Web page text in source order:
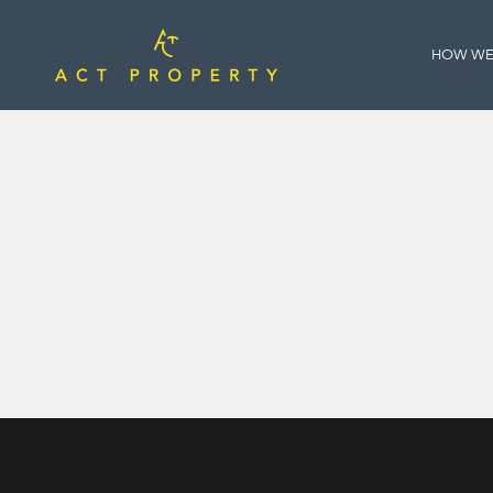
HOW